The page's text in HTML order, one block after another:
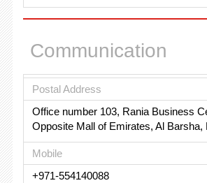
Communication
Postal Address
Office number 103, Rania Business
Opposite Mall of Emirates, Al Barsha,
Mobile
+971-554140088